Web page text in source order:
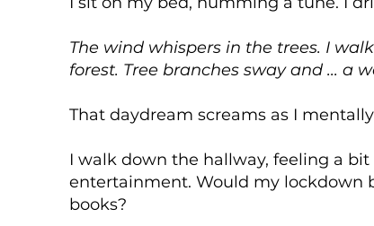
The wind whispers in the trees. I
forest. Tree branches sway and ... a
That daydream screams as I
I walk down the hallway, feeling a
entertainment. Would my lockdown
books?